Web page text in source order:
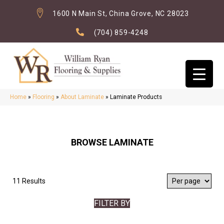
1600 N Main St, China Grove, NC 28023
(704) 859-4248
Home » Flooring » About Laminate » Laminate Products
BROWSE LAMINATE
11 Results
FILTER BY